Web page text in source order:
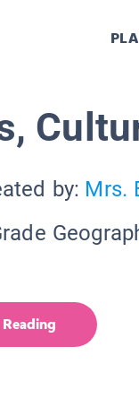
by: Mrs.